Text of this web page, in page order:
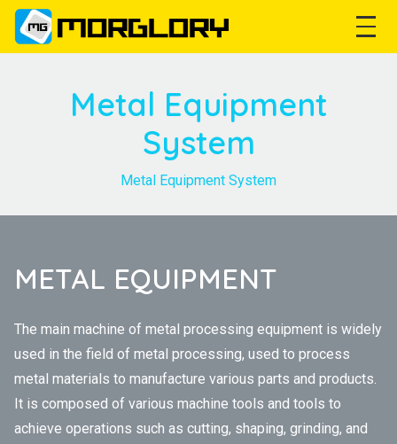
Metal Equipment
System
Metal Equipment System
METAL EQUIPMENT
The main machine of metal processing equipment is widely
used in the field of metal processing, used to process
metal materials to manufacture various parts and products.
It is composed of various machine tools and tools to
achieve operations such as cutting, shaping, grinding, and